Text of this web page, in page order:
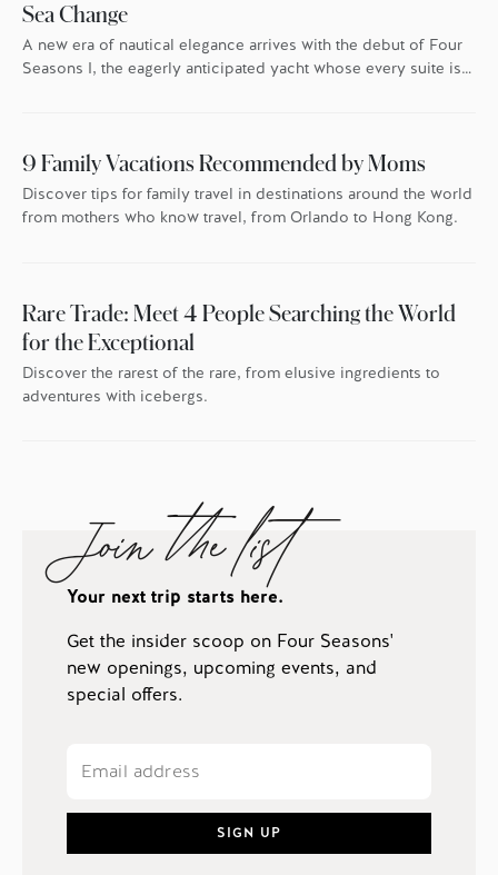
Sea Change
A new era of nautical elegance arrives with the debut of Four
Seasons I, the eagerly anticipated yacht whose every suite is
9 Family Vacations Recommended by Moms
Discover tips for family travel in destinations around the world
from mothers who know travel, from Orlando to Hong Kong.
Rare Trade: Meet 4 People Searching the World
for the Exceptional
Discover the rarest of the rare, from elusive ingredients to
adventures with icebergs.
Join the list
Your next trip starts here.
Get the insider scoop on Four Seasons'
new openings, upcoming events, and
special offers.
SIGN UP